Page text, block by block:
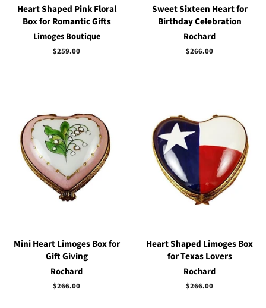
Heart Shaped Pink Floral
Box for Romantic Gifts
Limoges Boutique
Regular
$259.00
Sweet Sixteen Heart for
Birthday Celebration
Rochard
Regular
$266.00
Mini Heart Limoges Box for
Gift Giving
Rochard
Regular
$266.00
Heart Shaped Limoges Box
for Texas Lovers
Rochard
Regular
$266.00